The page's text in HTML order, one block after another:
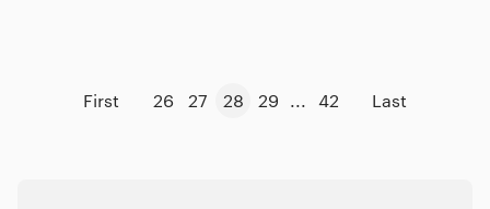
First 26 27 28 29 ... 42 Last